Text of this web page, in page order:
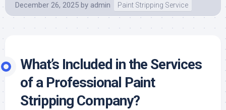
December 26, 2025 by admin Paint Stripping Service
What’s Included in the Services
of a Professional Paint
Stripping Company?